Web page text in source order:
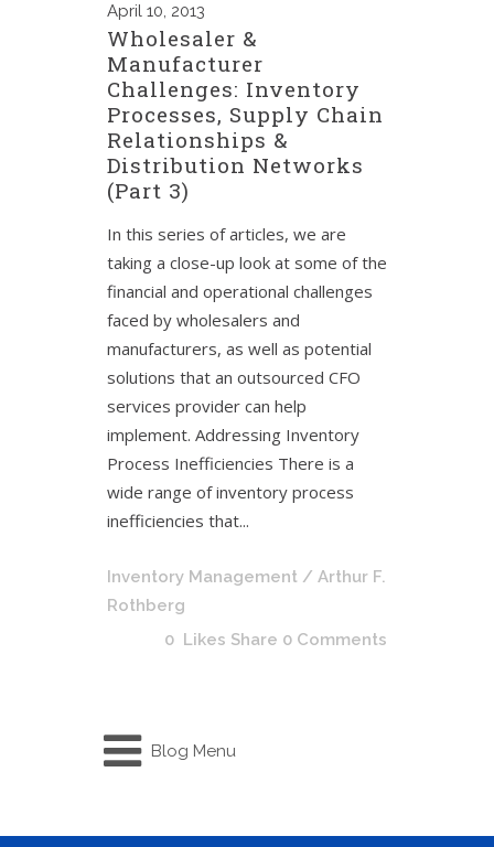
April 10, 2013
Wholesaler &
Manufacturer
Challenges: Inventory
Processes, Supply Chain
Relationships &
Distribution Networks
(Part 3)
In this series of articles, we are
taking a close-up look at some of the
financial and operational challenges
faced by wholesalers and
manufacturers, as well as potential
solutions that an outsourced CFO
services provider can help
implement. Addressing Inventory
Process Inefficiencies There is a
wide range of inventory process
inefficiencies that...
Inventory Management / Arthur F.
Rothberg
0 Likes Share 0 Comments
Blog Menu